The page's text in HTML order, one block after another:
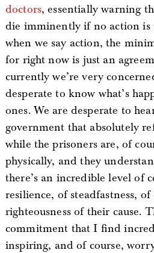
doctors, essentially warning
die imminently if no action is
when we say action, the
for right now is just an
currently we’re very
desperate to know what’s
ones. We are desperate to
government that absolutely
while the prisoners are, of
physically, and they
there’s an incredible level of
resilience, of steadfastness,
righteousness of their cause.
commitment that I find
inspiring, and of course,